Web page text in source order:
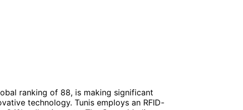
ranking of 88, is making significant
technology. Tunis employs an RFID-